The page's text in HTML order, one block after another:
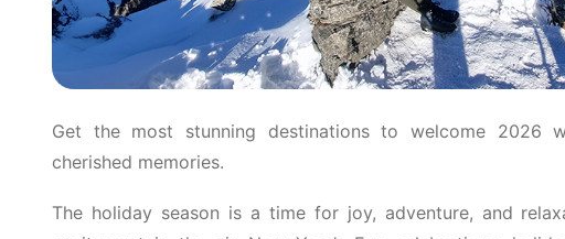
Get the most stunning destinations to welcome 2026
cherished memories.
The holiday season is a time for joy, adventure, and